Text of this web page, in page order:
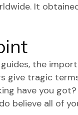
It
the
give tragic
have you
believe all of